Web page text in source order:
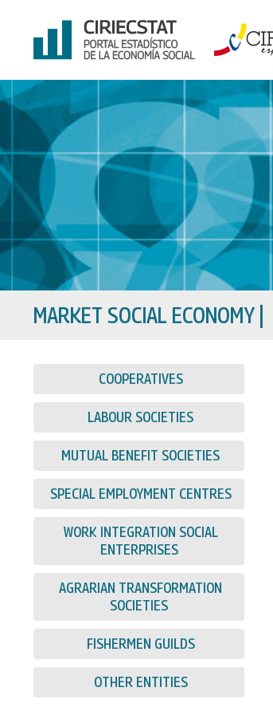
MARKET SOCIAL ECONOMY
COOPERATIVES
LABOUR SOCIETIES
MUTUAL BENEFIT SOCIETIES
SPECIAL EMPLOYMENT CENTRES
WORK INTEGRATION SOCIAL
ENTERPRISES
AGRARIAN TRANSFORMATION
SOCIETIES
FISHERMEN GUILDS
OTHER ENTITIES